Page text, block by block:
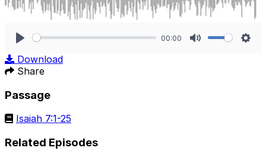
00:00
Download
Share
Passage
Isaiah 7:1-25
Related Episodes